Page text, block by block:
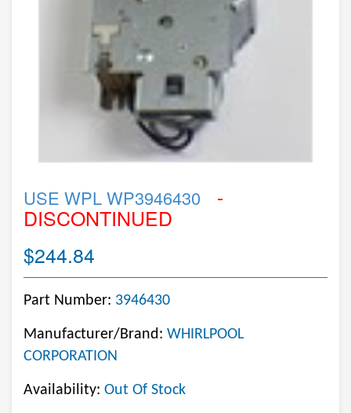
USE WPL WP3946430 -
DISCONTINUED
$244.84
Part Number: 3946430
Manufacturer/Brand: WHIRLPOOL
CORPORATION
Availability: Out Of Stock